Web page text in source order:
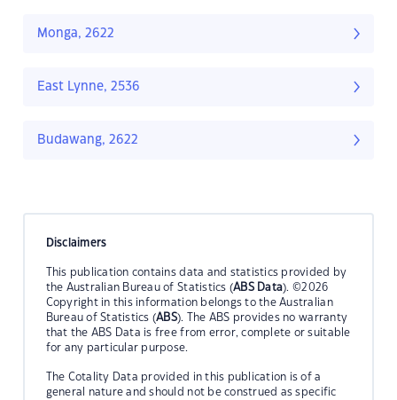
Monga, 2622
East Lynne, 2536
Budawang, 2622
Disclaimers
This publication contains data and statistics provided by
the Australian Bureau of Statistics (ABS Data). ©2026
Copyright in this information belongs to the Australian
Bureau of Statistics (ABS). The ABS provides no warranty
that the ABS Data is free from error, complete or suitable
for any particular purpose.
The Cotality Data provided in this publication is of a
general nature and should not be construed as specific